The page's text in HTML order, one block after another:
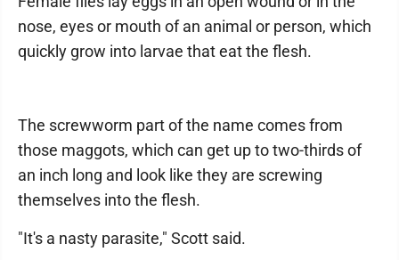
nose, eyes or mouth of an animal or person, which
quickly grow into larvae that eat the flesh.
The screwworm part of the name comes from
those maggots, which can get up to two-thirds of
an inch long and look like they are screwing
themselves into the flesh.
"It's a nasty parasite," Scott said.